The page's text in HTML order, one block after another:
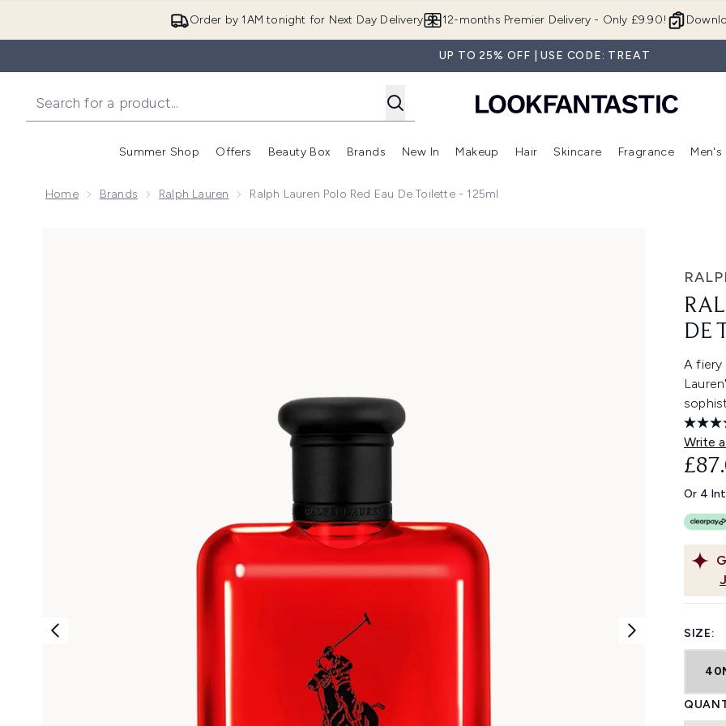
Order by 1AM tonight for Next Day Delivery 12-months Premier Delivery - Only £9.90!
UP TO 25% OFF | USE CODE: TREAT
Summer Shop
Enter submenu (Summer Shop)
Offers
Enter submenu (Offers)
Beauty Box
Enter submenu (Beauty Box)
Brands
Enter submenu (Brands)
New In
Enter submenu (New In)
Makeup
Enter submenu (Makeup)
Hair
Enter submenu (Hair)
Skincare
Enter
Fragrance Men's
Home Brands Ralph Lauren Ralph Lauren Polo Red Eau De Toilette - 125ml
DE
A fiery
Write
Or 4
SIZE: